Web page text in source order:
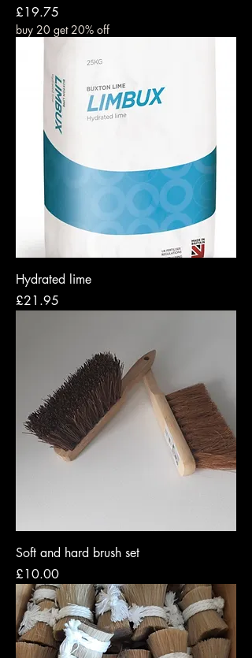
Price
£19.75
buy 20 get 20% off
Hydrated lime
Price
£21.95
Soft and hard brush set
Price
£10.00